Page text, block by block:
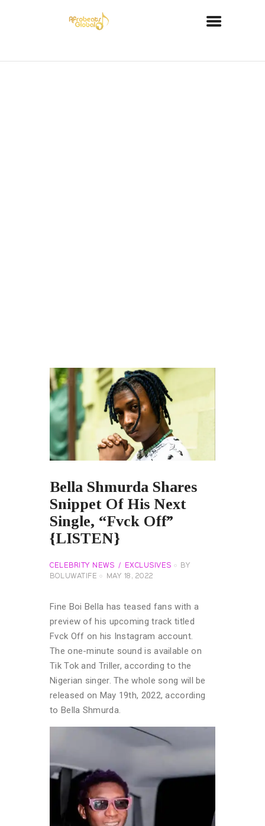
Bella Shmurda Shares
Snippet Of His Next
Single, “Fvck Off”
{LISTEN}
CELEBRITY NEWS EXCLUSIVES
BY
BOLUWATIFE
MAY 18, 2022
Fine Boi Bella has teased fans with a
preview of his upcoming track titled
Fvck Off on his Instagram account.
The one-minute sound is available on
Tik Tok and Triller, according to the
Nigerian singer. The whole song will be
released on May 19th, 2022, according
to Bella Shmurda.